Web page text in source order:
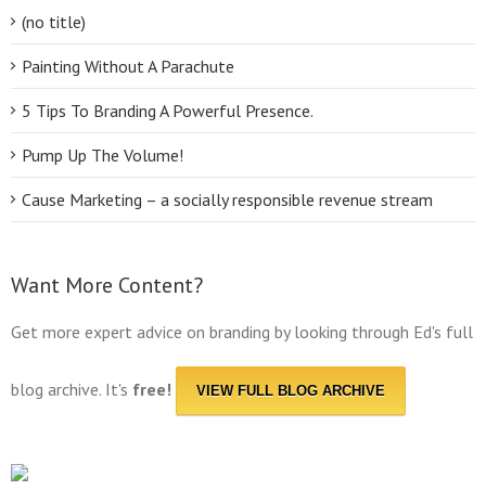
(no title)
Painting Without A Parachute
5 Tips To Branding A Powerful Presence.
Pump Up The Volume!
Cause Marketing – a socially responsible revenue stream
Want More Content?
Get more expert advice on branding by looking through Ed's full
blog archive. It's free! VIEW FULL BLOG ARCHIVE